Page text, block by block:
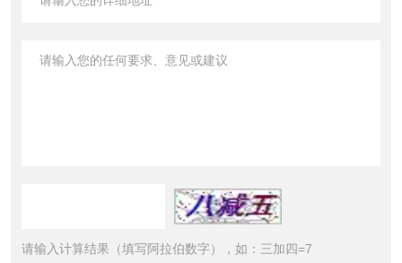
请输入计算结果（填写阿拉伯数字），如：三加四=7